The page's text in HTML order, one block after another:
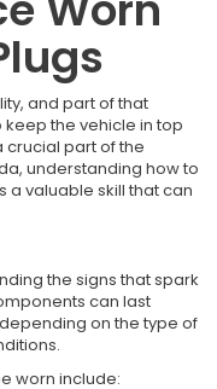
and part of that
the vehicle in top
crucial part of the
understanding how to
a valuable skill that can
the signs that spark
can last
on the type of
worn include: